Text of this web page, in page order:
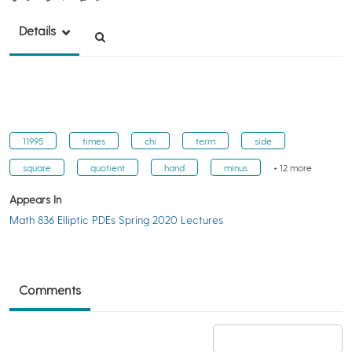
Details
11995 times chi term side
square quotient hand minus + 12 more
Appears In
Math 836 Elliptic PDEs Spring 2020 Lectures
Comments